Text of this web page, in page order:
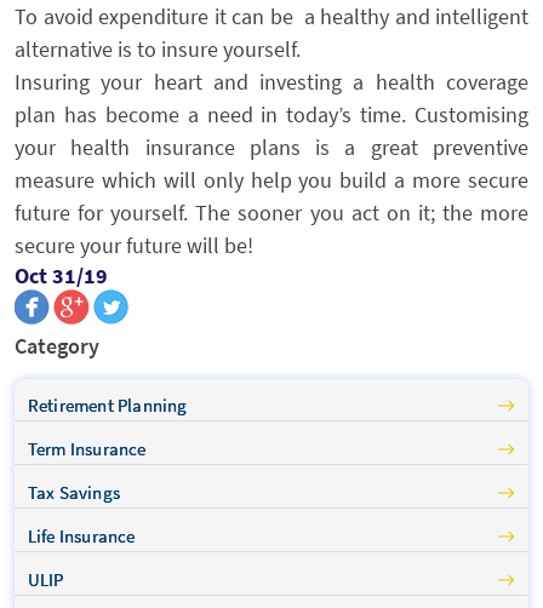
To avoid expenditure it can be a healthy and intelligent
alternative is to insure yourself.
Insuring your heart and investing a health coverage
plan has become a need in today’s time. Customising
your health insurance plans is a great preventive
measure which will only help you build a more secure
future for yourself. The sooner you act on it; the more
secure your future will be!
Oct 31/19
Category
Retirement Planning
Term Insurance
Tax Savings
Life Insurance
ULIP